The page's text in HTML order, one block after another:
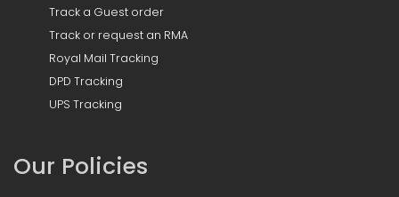
Track a Guest order
Track or request an RMA
Royal Mail Tracking
DPD Tracking
UPS Tracking
Our Policies